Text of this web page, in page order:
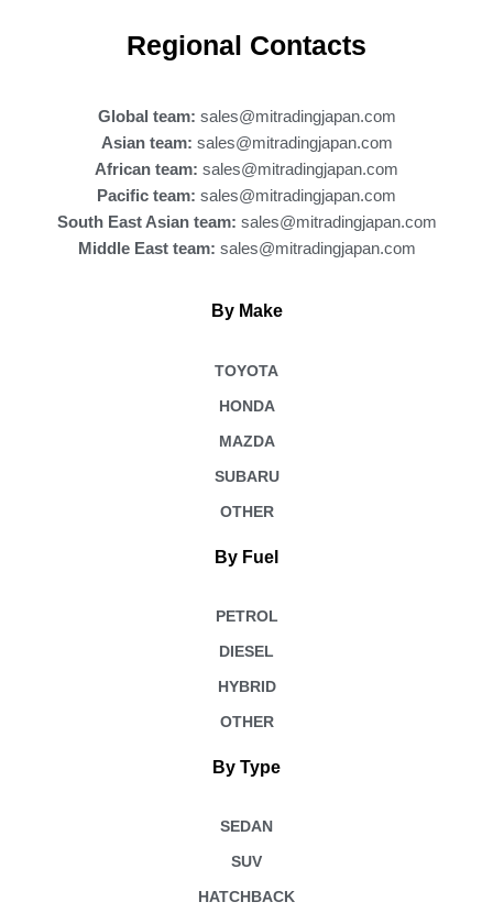
b
o
Regional Contacts
Global team: sales@mitradingjapan.com
Asian team: sales@mitradingjapan.com
African team: sales@mitradingjapan.com
Pacific team: sales@mitradingjapan.com
South East Asian team: sales@mitradingjapan.com
Middle East team: sales@mitradingjapan.com
By Make
TOYOTA
HONDA
MAZDA
SUBARU
OTHER
By Fuel
PETROL
DIESEL
HYBRID
OTHER
By Type
SEDAN
SUV
HATCHBACK